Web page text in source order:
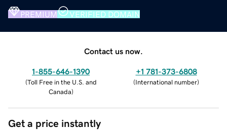
PREMIUM VERIFIED DOMAIN
Contact us now.
1-855-646-1390
(Toll Free in the U.S. and
Canada)
+1 781-373-6808
(International number)
Get a price instantly